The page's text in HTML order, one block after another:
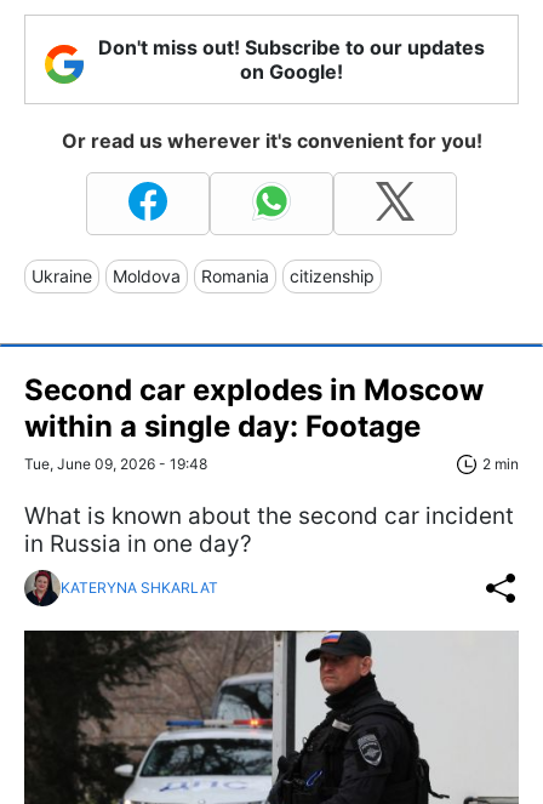
Don't miss out! Subscribe to our updates
on Google!
Or read us wherever it's convenient for you!
Ukraine Moldova Romania citizenship
Second car explodes in Moscow
within a single day: Footage
Tue, June 09, 2026 - 19:48 2 min
What is known about the second car incident
in Russia in one day?
KATERYNA SHKARLAT